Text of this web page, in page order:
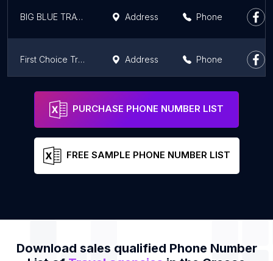
BIG BLUE TRAVEL Address Phone
First Choice Travel Address Phone
PURCHASE PHONE NUMBER LIST
FREE SAMPLE PHONE NUMBER LIST
Download sales qualified Phone Number